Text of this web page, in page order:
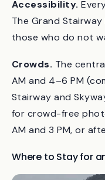
lenses near the
Accessibility.
those who do not
Crowds. The
AM and 4–6 PM
Stairway and
AM and 3 PM, or